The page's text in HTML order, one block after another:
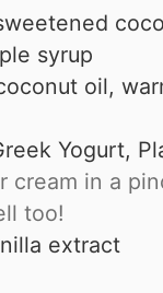
syrup
oil,
Yogurt,
cream in a
too!
extract